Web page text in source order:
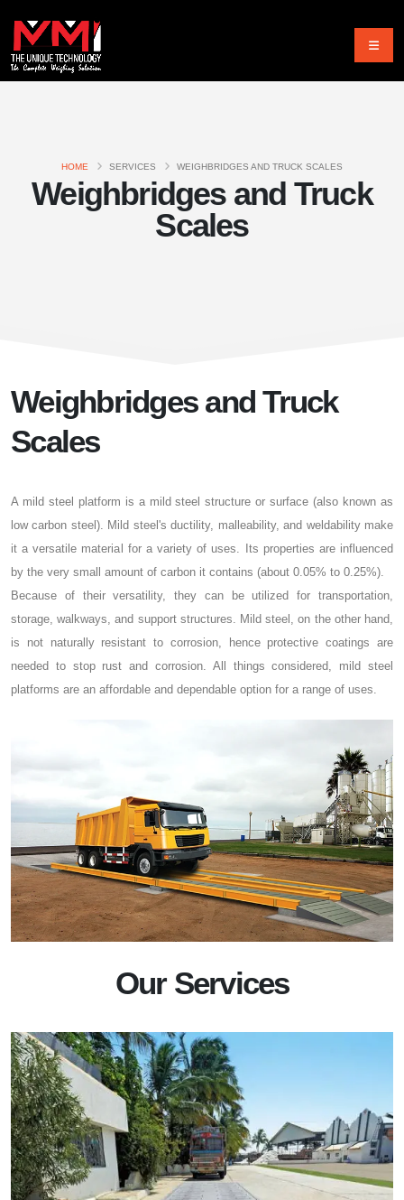
Weighbridges and Truck
Scales
HOME SERVICES WEIGHBRIDGES AND TRUCK SCALES
Weighbridges and Truck
Scales
A mild steel platform is a mild steel structure or surface (also known as
low carbon steel). Mild steel's ductility, malleability, and weldability make
it a versatile material for a variety of uses. Its properties are influenced
by the very small amount of carbon it contains (about 0.05% to 0.25%).
Because of their versatility, they can be utilized for transportation,
storage, walkways, and support structures. Mild steel, on the other hand,
is not naturally resistant to corrosion, hence protective coatings are
needed to stop rust and corrosion. All things considered, mild steel
platforms are an affordable and dependable option for a range of uses.
Our Services